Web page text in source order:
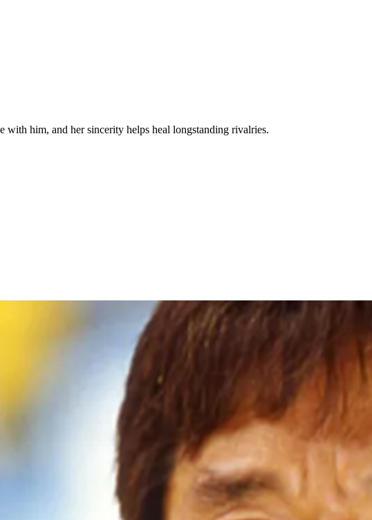
him, and her sincerity helps heal longstanding rivalries.